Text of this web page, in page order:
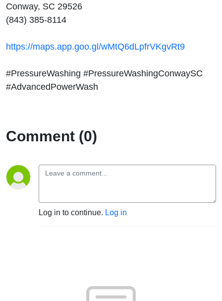
Conway, SC 29526
(843) 385-8114
https://maps.app.goo.gl/wMtQ6dLpfrVKgvRt9
#PressureWashing #PressureWashingConwaySC
#AdvancedPowerWash
Comment (0)
Log in to continue. Log in